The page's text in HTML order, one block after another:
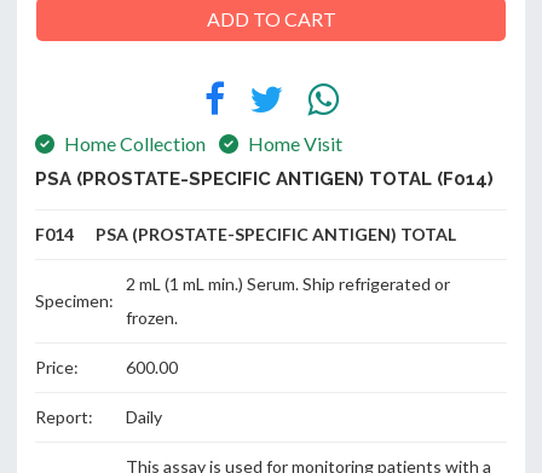
US
CONTACT
ADD TO CART
Home Collection Home Visit
PSA (PROSTATE-SPECIFIC ANTIGEN) TOTAL (F014)
F014 PSA (PROSTATE-SPECIFIC ANTIGEN) TOTAL
Specimen:
2 mL (1 mL min.) Serum. Ship refrigerated or
frozen.
Price: 600.00
Report: Daily
This assay is used for monitoring patients with a